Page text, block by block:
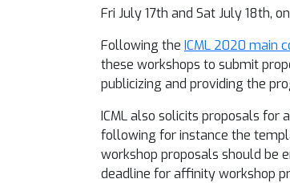
Fri July 17th and Sat July 18th,
Following the ICML 2020 main
these workshops to submit
publicizing and providing the
ICML also solicits proposals for
following for instance the
workshop proposals should be
deadline for affinity workshop